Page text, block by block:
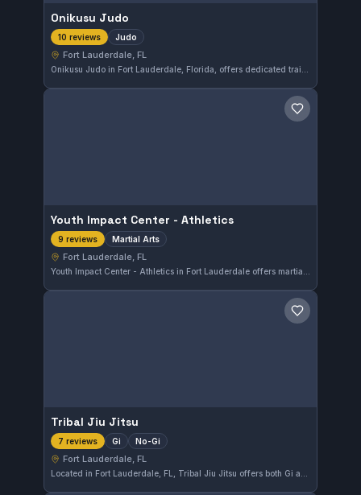
Onikusu Judo
10 reviews Judo
Fort Lauderdale, FL
Save gym
Youth Impact Center - Athletics
9 reviews Martial Arts
Fort Lauderdale, FL
Save gym
Tribal Jiu Jitsu
7 reviews Gi No-Gi
Fort Lauderdale, FL